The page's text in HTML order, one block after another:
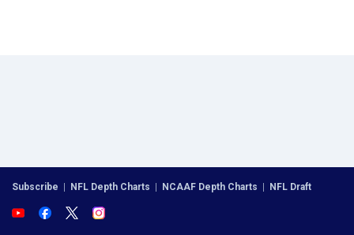
Subscribe NFL Depth Charts NCAAF Depth Charts NFL Draft